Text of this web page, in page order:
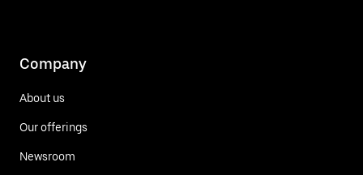
Company
About us
Our offerings
Newsroom